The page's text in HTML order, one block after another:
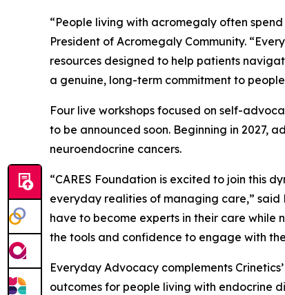
“People living with acromegaly often
President of Acromegaly Community.
resources designed to help patients
a genuine, long-term commitment to
Four live workshops focused on self-
to be announced soon. Beginning in 2027,
neuroendocrine cancers.
“CARES Foundation is excited to join this
everyday realities of managing care,” said
have to become experts in their care
the tools and confidence to engage with
Everyday Advocacy complements
outcomes for people living with endocrine